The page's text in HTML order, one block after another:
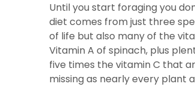
Until you start foraging you
diet comes from just three
of life but also many of the
Vitamin A of spinach, plus
five times the vitamin C that
missing as nearly every plant